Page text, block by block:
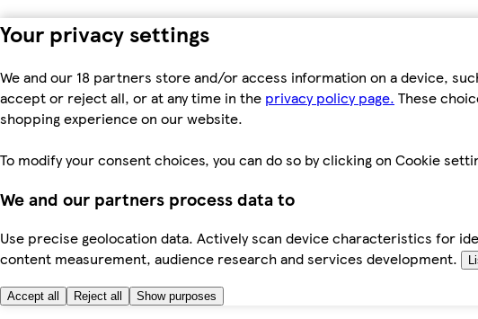
Your privacy settings
We and our 18 partners store and/or access information on a device,
accept or reject all, or at any time in the privacy policy page. These
shopping experience on our website.
To modify your consent choices, you can do so by clicking on Cookie
We and our partners process data to
Use precise geolocation data. Actively scan device characteristics for
content measurement, audience research and services development.
Accept all Reject all Show purposes